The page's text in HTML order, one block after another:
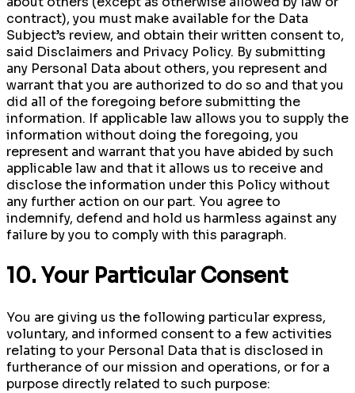
contract), you must make available for the Data
Subject’s review, and obtain their written consent to,
said Disclaimers and Privacy Policy. By submitting
any Personal Data about others, you represent and
warrant that you are authorized to do so and that you
did all of the foregoing before submitting the
information. If applicable law allows you to supply the
information without doing the foregoing, you
represent and warrant that you have abided by such
applicable law and that it allows us to receive and
disclose the information under this Policy without
any further action on our part. You agree to
indemnify, defend and hold us harmless against any
failure by you to comply with this paragraph.
10. Your Particular Consent
You are giving us the following particular express,
voluntary, and informed consent to a few activities
relating to your Personal Data that is disclosed in
furtherance of our mission and operations, or for a
purpose directly related to such purpose: